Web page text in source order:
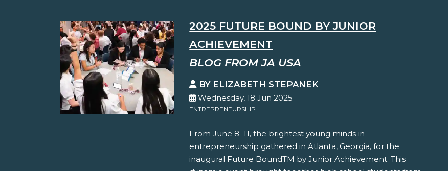
2025 FUTURE BOUND BY JUNIOR
ACHIEVEMENT
BLOG FROM JA USA
BY ELIZABETH STEPANEK
Wednesday, 18 Jun 2025
ENTREPRENEURSHIP
From June 8–11, the brightest young minds in
entrepreneurship gathered in Atlanta, Georgia, for the
inaugural Future BoundTM by Junior Achievement. This